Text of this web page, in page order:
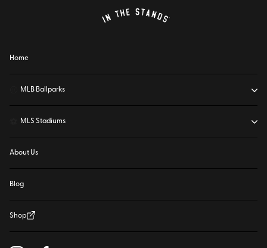
Home
MLB Ballparks
MLS Stadiums
About Us
Blog
Shop